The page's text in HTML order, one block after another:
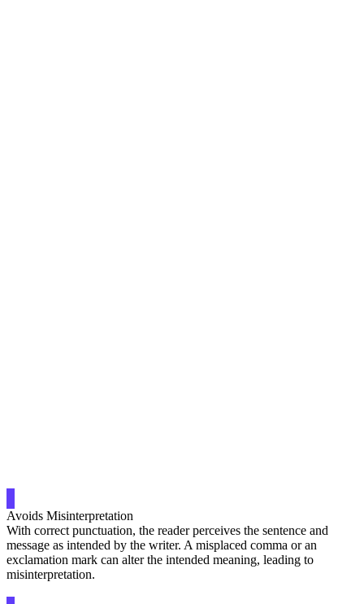
Avoids Misinterpretation
With correct punctuation, the reader perceives the sentence and
message as intended by the writer. A misplaced comma or an
exclamation mark can alter the intended meaning, leading to
misinterpretation.